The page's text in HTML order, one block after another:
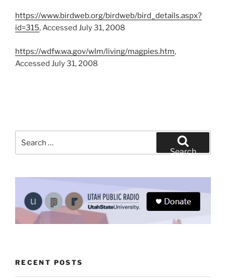
https://www.birdweb.org/birdweb/bird_details.aspx?
id=315, Accessed July 31, 2008
https://wdfw.wa.gov/wlm/living/magpies.htm,
Accessed July 31, 2008
for:
Search
RECENT POSTS